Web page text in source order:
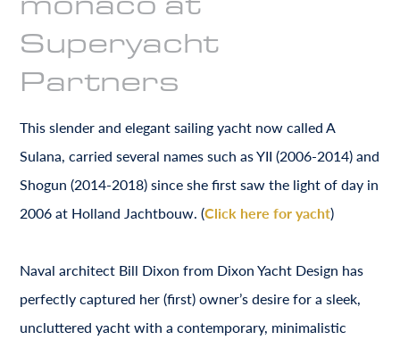
Superyacht
Partners
This slender and elegant sailing yacht now called A
Sulana, carried several names such as YII (2006-2014) and
Shogun (2014-2018) since she first saw the light of day in
2006 at Holland Jachtbouw. (Click here for yacht)
Naval architect Bill Dixon from Dixon Yacht Design has
perfectly captured her (first) owner’s desire for a sleek,
uncluttered yacht with a contemporary, minimalistic